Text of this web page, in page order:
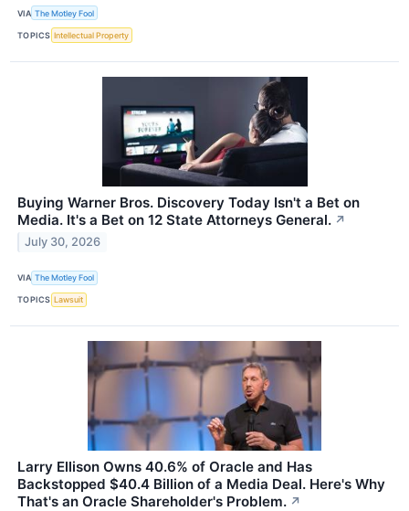
VIA The Motley Fool
TOPICS Intellectual Property
Buying Warner Bros. Discovery Today Isn't a Bet on
Media. It's a Bet on 12 State Attorneys General. ↗
July 30, 2026
VIA The Motley Fool
TOPICS Lawsuit
Larry Ellison Owns 40.6% of Oracle and Has
Backstopped $40.4 Billion of a Media Deal. Here's Why
That's an Oracle Shareholder's Problem. ↗